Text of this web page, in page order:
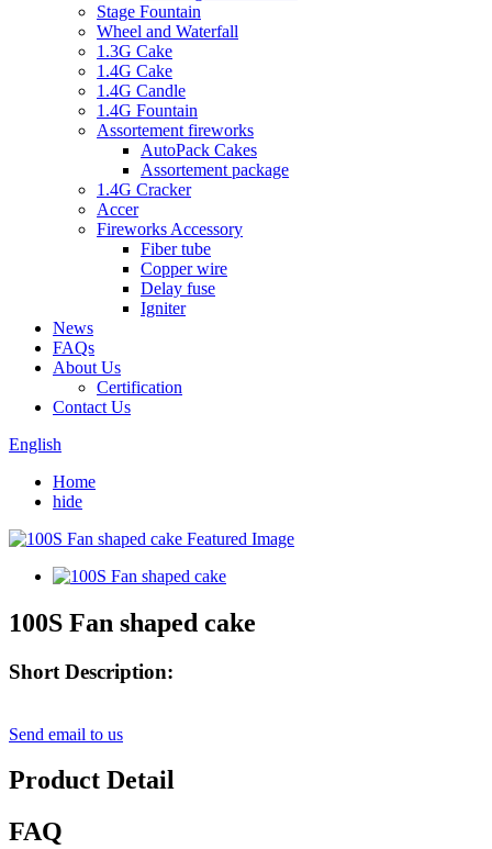
Stage Fountain
Wheel and Waterfall
1.3G Cake
1.4G Cake
1.4G Candle
1.4G Fountain
Assortement fireworks
AutoPack Cakes
Assortement package
1.4G Cracker
Accer
Fireworks Accessory
Fiber tube
Copper wire
Delay fuse
Igniter
News
FAQs
About Us
Certification
Contact Us
English
Home
hide
100S Fan shaped cake
Short Description:
Send email to us
Product Detail
FAQ